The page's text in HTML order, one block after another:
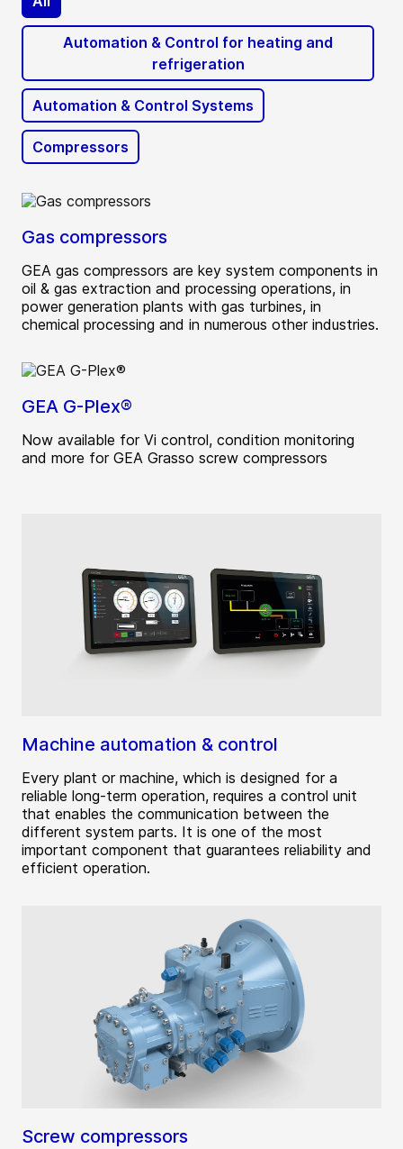
Automation & Control for heating and
refrigeration
Automation & Control Systems
Compressors
Gas compressors
GEA gas compressors are key system components in
oil & gas extraction and processing operations, in
power generation plants with gas turbines, in
chemical processing and in numerous other industries.
GEA G-Plex®
Now available for Vi control, condition monitoring
and more for GEA Grasso screw compressors
Machine automation & control
Every plant or machine, which is designed for a
reliable long-term operation, requires a control unit
that enables the communication between the
different system parts. It is one of the most
important component that guarantees reliability and
efficient operation.
Screw compressors